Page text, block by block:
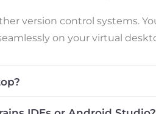
version control systems.
on your virtual